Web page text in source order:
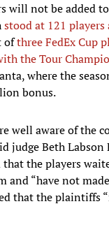
will not be added
stood at 121 players
ofthree FedEx Cup
the Tour
where the
bonus.
well aware of the
judge Beth Labson
that the players
and “have not
that the plaintiffs